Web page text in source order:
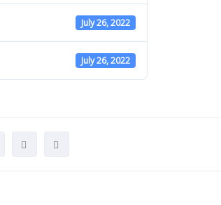
July 26, 2022
July 26, 2022